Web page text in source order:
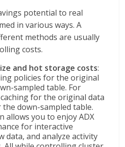
potential to real
in various ways. A
methods are usually
costs.
and hot storage costs:
policies for the original
sampled table. For
for the original data
down-sampled table.
allows you to enjoy ADX
for interactive
data, and analyze activity